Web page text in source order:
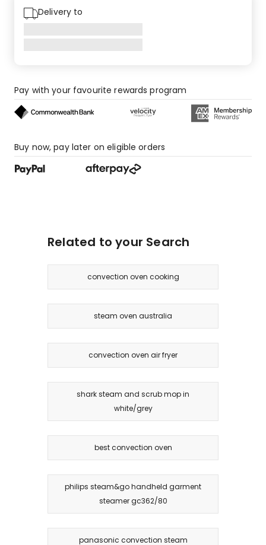
star
Delivery to
Pay with your favourite rewards program
Buy now, pay later on eligible orders
Related to your Search
convection oven cooking
steam oven australia
convection oven air fryer
shark steam and scrub mop in
white/grey
best convection oven
philips steam&go handheld garment
steamer gc362/80
panasonic convection steam